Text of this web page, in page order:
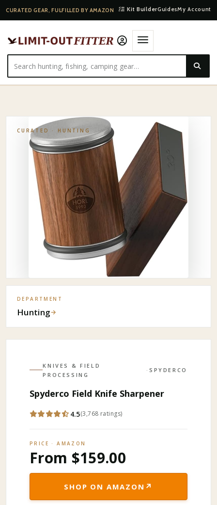
CURATED GEAR, FULFILLED BY AMAZON Kit BuilderGuidesMy Account
HOME·SHOP·HUNTING· SPYDERCO FIELD KNIFE SHARPENER
CURATED ·HUNTING
DEPARTMENT
Hunting→
KNIVES & FIELD
PROCESSING
· SPYDERCO
Spyderco Field Knife Sharpener
4.5(3,768 ratings)
PRICE · AMAZON
From $159.00
SHOP ON AMAZON ↗